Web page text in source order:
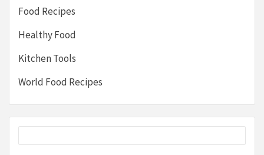
Food Recipes
Healthy Food
Kitchen Tools
World Food Recipes